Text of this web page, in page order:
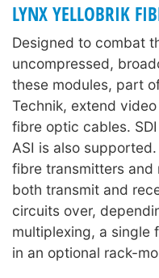
LYNX YELLOBRIK
Designed to combat
uncompressed,
these modules, part
Technik, extend
fibre optic cables.
ASI is also
fibre transmitters and
both transmit and
circuits over,
multiplexing, a single
in an optional rack-